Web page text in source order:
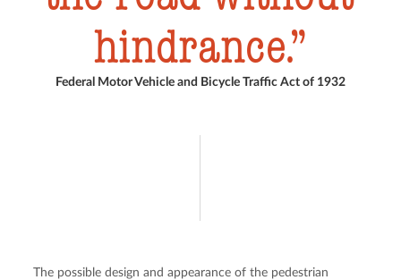
hindrance.
Federal Motor Vehicle and Bicycle Traffic Act of 1932
The possible design and appearance of the pedestrian